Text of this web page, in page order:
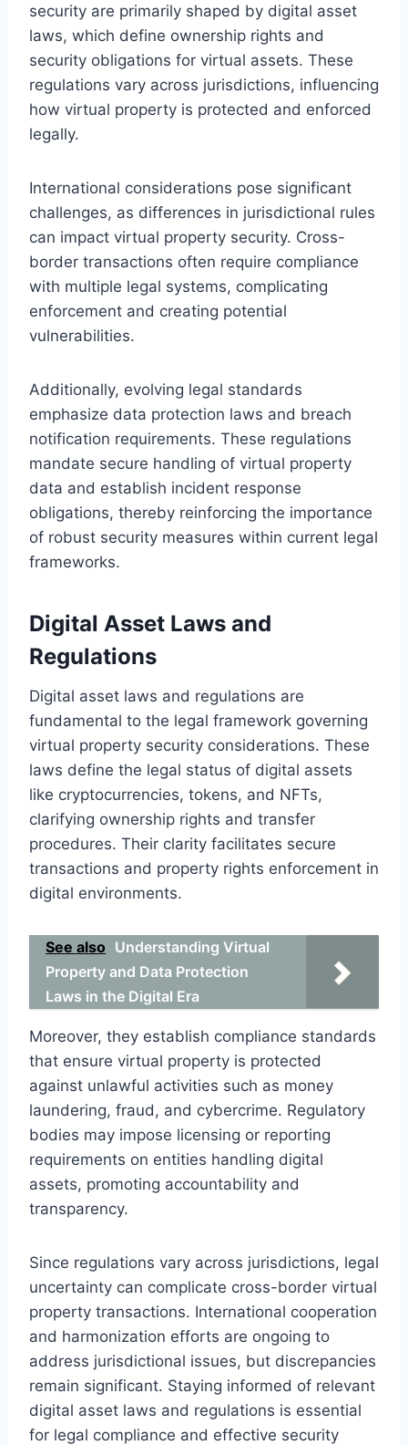
security are primarily shaped by digital asset
laws, which define ownership rights and
security obligations for virtual assets. These
regulations vary across jurisdictions, influencing
how virtual property is protected and enforced
legally.
International considerations pose significant
challenges, as differences in jurisdictional rules
can impact virtual property security. Cross-
border transactions often require compliance
with multiple legal systems, complicating
enforcement and creating potential
vulnerabilities.
Additionally, evolving legal standards
emphasize data protection laws and breach
notification requirements. These regulations
mandate secure handling of virtual property
data and establish incident response
obligations, thereby reinforcing the importance
of robust security measures within current legal
frameworks.
Digital Asset Laws and
Regulations
Digital asset laws and regulations are
fundamental to the legal framework governing
virtual property security considerations. These
laws define the legal status of digital assets
like cryptocurrencies, tokens, and NFTs,
clarifying ownership rights and transfer
procedures. Their clarity facilitates secure
transactions and property rights enforcement in
digital environments.
See also Understanding Virtual
Property and Data Protection
Laws in the Digital Era
Moreover, they establish compliance standards
that ensure virtual property is protected
against unlawful activities such as money
laundering, fraud, and cybercrime. Regulatory
bodies may impose licensing or reporting
requirements on entities handling digital
assets, promoting accountability and
transparency.
Since regulations vary across jurisdictions, legal
uncertainty can complicate cross-border virtual
property transactions. International cooperation
and harmonization efforts are ongoing to
address jurisdictional issues, but discrepancies
remain significant. Staying informed of relevant
digital asset laws and regulations is essential
for legal compliance and effective security